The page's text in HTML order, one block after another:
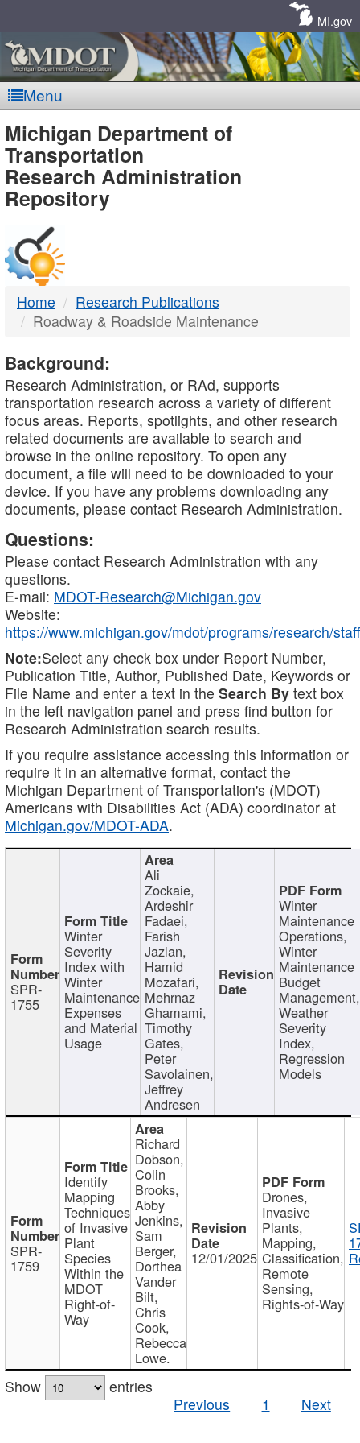
MI.gov
Menu
MDOT
-
DTMB
Michigan Department of
Transportation
Research Administration
Repository
Home
Research Publications
Roadway & Roadside Maintenance
Background:
Research Administration, or RAd, supports
transportation research across a variety of different
focus areas. Reports, spotlights, and other research
related documents are available to search and
browse in the online repository. To open any
document, a file will need to be downloaded to your
device. If you have any problems downloading any
documents, please contact Research Administration.
Questions:
Please contact Research Administration with any
questions.
E-mail: MDOT-Research@Michigan.gov
Website:
https://www.michigan.gov/mdot/programs/research/staff
Note:Select any check box under Report Number,
Publication Title, Author, Published Date, Keywords or
File Name and enter a text in the Search By text box
in the left navigation panel and press find button for
Research Administration search results.
If you require assistance accessing this information or
require it in an alternative format, contact the
Michigan Department of Transportation's (MDOT)
Americans with Disabilities Act (ADA) coordinator at
Michigan.gov/MDOT-ADA.
SPR-
1755
Winter
Severity
Index with
Winter
Maintenance
Expenses
and Material
Usage
Ali
Zockaie,
Ardeshir
Fadaei,
Farish
Jazlan,
Hamid
Mozafari,
Mehrnaz
Ghamami,
Timothy
Gates,
Peter
Savolainen,
Jeffrey
Andresen
Winter
Maintenance
Operations,
Winter
Maintenance
Budget
Management,
Weather
Severity
Index,
Regression
Models
SPR-
1759
Identify
Mapping
Techniques
of Invasive
Plant
Species
Within the
MDOT
Right-of-
Way
Richard
Dobson,
Colin
Brooks,
Abby
Jenkins,
Sam
Berger,
Dorthea
Vander
Bilt,
Chris
Cook,
Rebecca
Lowe.
12/01/2025
Drones,
Invasive
Plants,
Mapping,
Classification,
Remote
Sensing,
Rights-of-Way
Show
entries
Previous
1 Next